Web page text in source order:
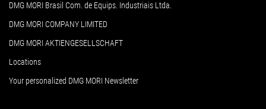
DMG MORI Brasil Com. de Equips. Industriais Ltda.
DMG MORI COMPANY LIMITED
DMG MORI AKTIENGESELLSCHAFT
Locations
Your personalized DMG MORI Newsletter